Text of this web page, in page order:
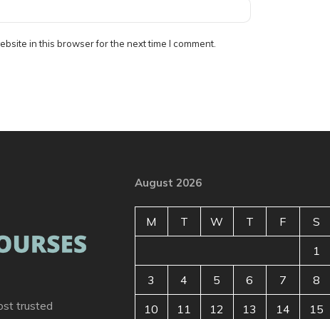
in this browser for the next time I comment.
trusted
August 2026
M T W T F S
1
3 4 5 6 7 8
10 11 12 13 14 15